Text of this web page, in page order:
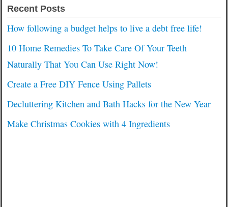
Recent Posts
How following a budget helps to live a debt free life!
10 Home Remedies To Take Care Of Your Teeth
Naturally That You Can Use Right Now!
Create a Free DIY Fence Using Pallets
Decluttering Kitchen and Bath Hacks for the New Year
Make Christmas Cookies with 4 Ingredients